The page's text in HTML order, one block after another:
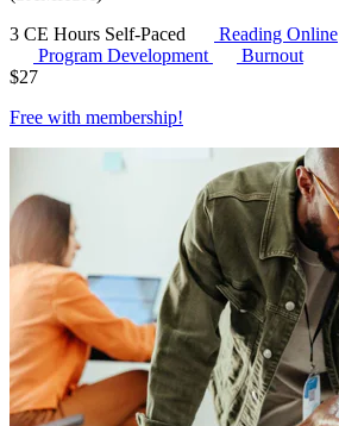
3 CE Hours Self-Paced
Reading Online
Program Development
Burnout
$27
Free with membership!